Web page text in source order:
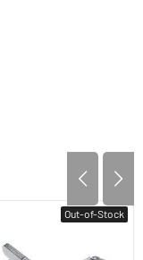
Out-of-Stock